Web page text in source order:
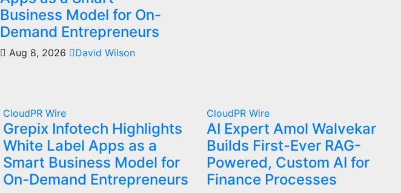
Business Model for On-
Demand Entrepreneurs
Aug 8, 2026 David Wilson
CloudPR Wire
Grepix Infotech Highlights
White Label Apps as a
Smart Business Model for
On-Demand Entrepreneurs
CloudPR Wire
AI Expert Amol Walvekar
Builds First-Ever RAG-
Powered, Custom AI for
Finance Processes